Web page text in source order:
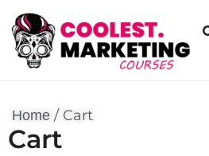
Home / Cart
Cart